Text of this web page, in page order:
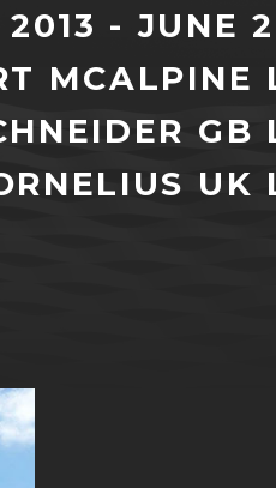
2013 - JUNE
MCALPINE
GB
UK